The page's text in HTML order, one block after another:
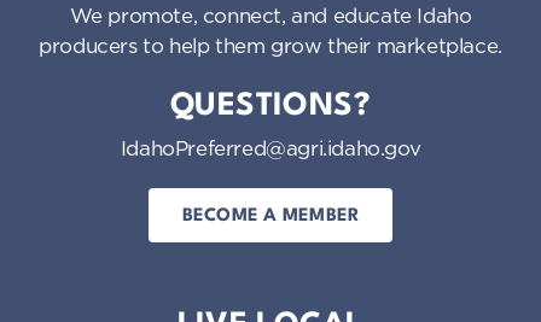
We promote, connect, and educate Idaho
producers to help them grow their marketplace.
QUESTIONS?
IdahoPreferred@agri.idaho.gov
BECOME A MEMBER